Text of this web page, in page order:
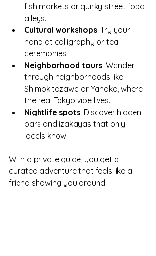
fish markets or quirky street food
alleys.
Cultural workshops: Try your
hand at calligraphy or tea
ceremonies.
Neighborhood tours: Wander
through neighborhoods like
Shimokitazawa or Yanaka, where
the real Tokyo vibe lives.
Nightlife spots: Discover hidden
bars and izakayas that only
locals know.
With a private guide, you get a
curated adventure that feels like a
friend showing you around.